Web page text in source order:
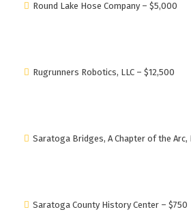
Round Lake Hose Company – $5,000
Rugrunners Robotics, LLC – $12,500
Saratoga Bridges, A Chapter of the Arc,
Saratoga County History Center – $750